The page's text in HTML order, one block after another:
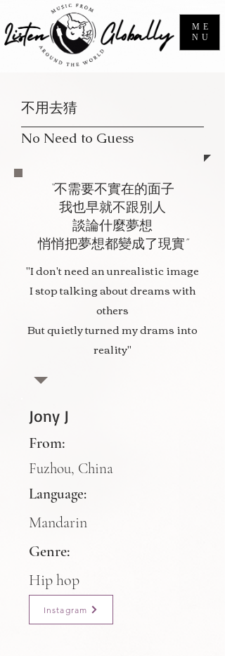
ME
NU
不用去猜
No Need to Guess
“不需要不實在的面子
我也早就不跟別人
談論什麼夢想
悄悄把夢想都變成了現實”
"I don't need an unrealistic image
I stop talking about dreams with
others
But quietly turned my drams into
reality"
Jony J
From:
Fuzhou, China
Language:
Genre:
Hip hop
Instagram
Mandarin